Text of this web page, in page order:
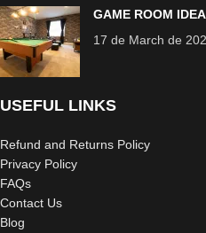
GAME ROOM
17 de March de
USEFUL LINKS
Refund and Returns Policy
Privacy Policy
FAQs
Contact Us
Blog